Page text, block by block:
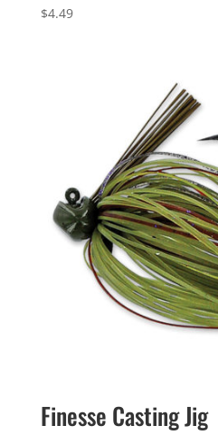
$4.49
Finesse Casting Jig